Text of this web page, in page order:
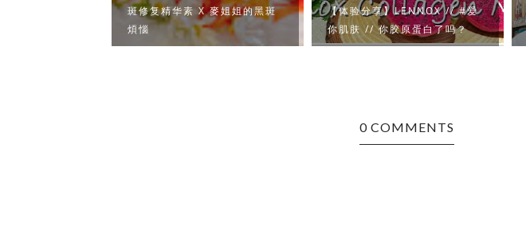
斑修复精华素 X 麥姐姐的黑斑
煩惱
【体验分享】LENNOX // #爱
你肌肤 // 你胶原蛋白了吗？
0 COMMENTS